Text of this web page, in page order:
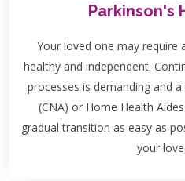
Parkinson's
Your loved one may require
healthy and independent.
processes is demanding and
(CNA) or Home Health
gradual transition as easy as
your